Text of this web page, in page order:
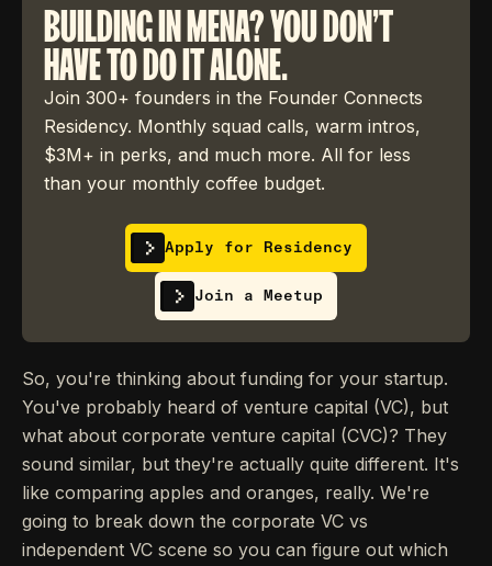
BUILDING IN MENA? YOU DON'T
HAVE TO DO IT ALONE.
Join 300+ founders in the Founder Connects
Residency. Monthly squad calls, warm intros,
$3M+ in perks, and much more. All for less
than your monthly coffee budget.
Apply for Residency
Join a Meetup
So, you're thinking about funding for your startup.
You've probably heard of venture capital (VC), but
what about corporate venture capital (CVC)? They
sound similar, but they're actually quite different. It's
like comparing apples and oranges, really. We're
going to break down the corporate VC vs
independent VC scene so you can figure out which